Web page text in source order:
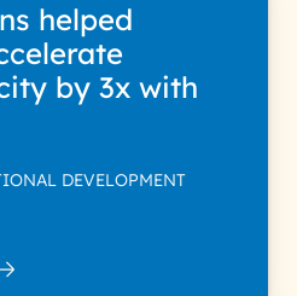
helped
by 3x with
DEVELOPMENT